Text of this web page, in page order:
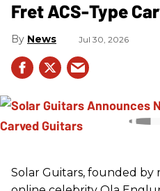
Fret ACS-Type
News Jul 30, 2026
Solar Guitars, founded by